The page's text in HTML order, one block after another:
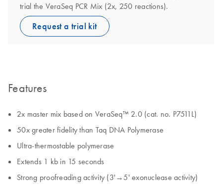
trial the VeraSeq PCR Mix (2x, 250 reactions).
Request a trial kit
Features
2x master mix based on VeraSeq™ 2.0 (cat. no. P7511L)
50x greater fidelity than Taq DNA Polymerase
Ultra-thermostable polymerase
Extends 1 kb in 15 seconds
Strong proofreading activity (3'→5' exonuclease activity)